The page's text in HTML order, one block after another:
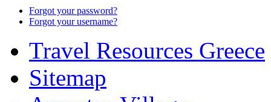
Forgot your password?
Forgot your username?
Travel Resources Greece
Sitemap